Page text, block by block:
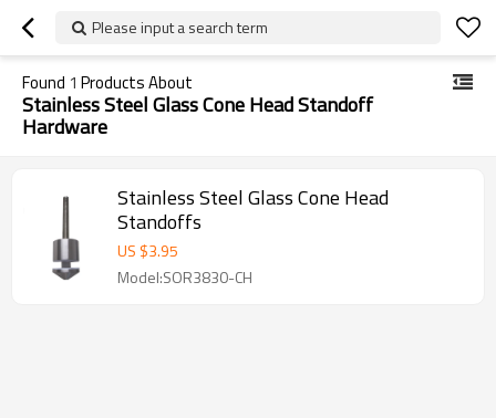
Please input a search term
Found 1 Products About
Stainless Steel Glass Cone Head Standoff
Hardware
Stainless Steel Glass Cone Head
Standoffs
US $3.95
Model:SOR3830-CH